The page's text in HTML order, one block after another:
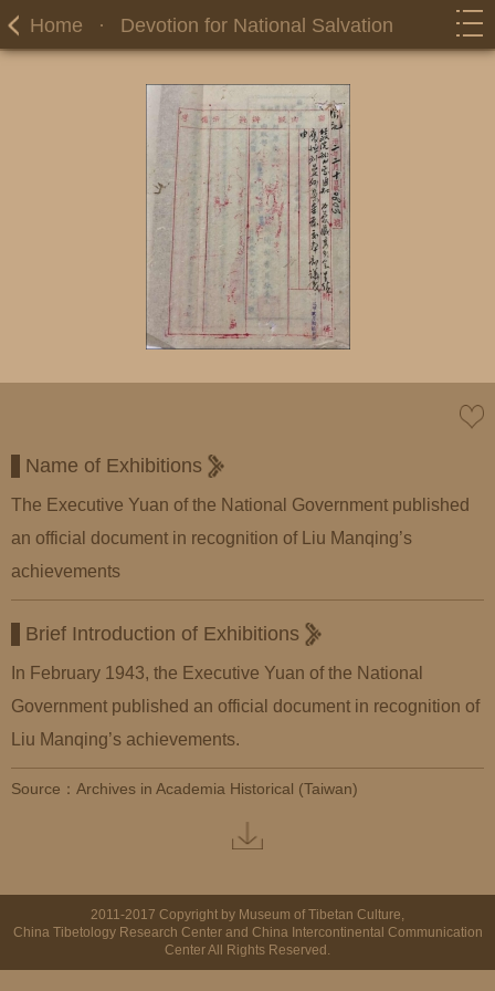
Home · Devotion for National Salvation
Name of Exhibitions
The Executive Yuan of the National Government published
an official document in recognition of Liu Manqing’s
achievements
Brief Introduction of Exhibitions
In February 1943, the Executive Yuan of the National
Government published an official document in recognition of
Liu Manqing’s achievements.
Source：Archives in Academia Historical (Taiwan)
2011-2017 Copyright by Museum of Tibetan Culture,
China Tibetology Research Center and China Intercontinental Communication
Center All Rights Reserved.